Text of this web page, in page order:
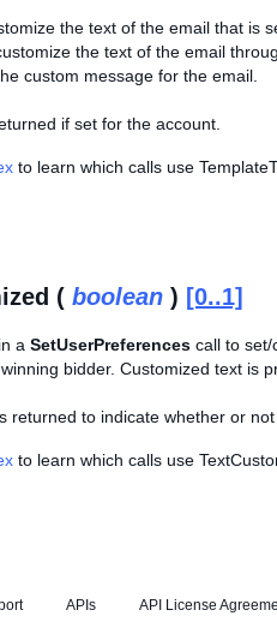
the text of the email that is
the text of the email
custom message for the email.
if set for the account.
to learn which calls use
( boolean ) [0..1]
a SetUserPreferences call to
bidder. Customized text is
returned to indicate whether or
to learn which calls use
APIs API License